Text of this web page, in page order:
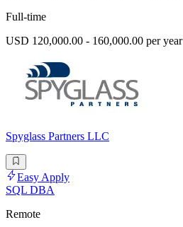
Full-time
USD 120,000.00 - 160,000.00 per year
Spyglass Partners LLC
Easy Apply
SQL DBA
Remote